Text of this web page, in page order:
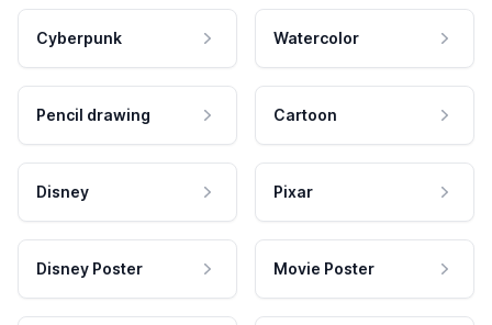
Cyberpunk Watercolor
Pencil drawing Cartoon
Disney Pixar
Disney Poster Movie Poster